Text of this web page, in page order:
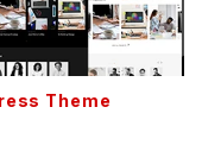
Theme